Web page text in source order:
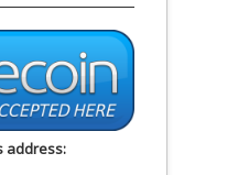
address: